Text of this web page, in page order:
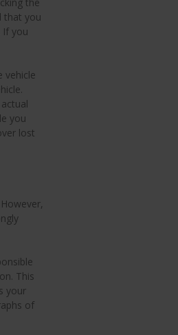
that you
If you
vehicle
you
lost
This
your
of